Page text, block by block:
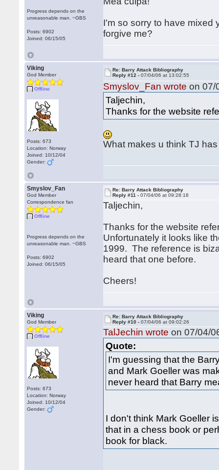
Progress depends on the
unreasonable man. ~GBS
Posts: 6902
Joined: 06/15/05
I'm so sorry to have mixed
forgive me?
Viking
God Member
Offline
Posts: 673
Location: Norway
Joined: 10/12/04
Gender:
Re: Barry Attack Bibliography
Reply #12 -07/04/06 at 13:02:55
Smyslov_Fan wrote on 07/
Taljechin,
Thanks for the website
What makes u think TJ
Smyslov_Fan
God Member
Correspondence fan
Offline
Progress depends on the
unreasonable man. ~GBS
Posts: 6902
Joined: 06/15/05
Re: Barry Attack Bibliography
Reply #11 -07/04/06 at 09:28:18
Taljechin,
Thanks for the website
Unfortunately it looks like
1999. The reference is
heard that one before.
Cheers!
Viking
God Member
Offline
Posts: 673
Location: Norway
Joined: 10/12/04
Gender:
Re: Barry Attack Bibliography
Reply #10 -07/04/06 at 09:02:26
TalJechin wrote on 07/04/
Quote:
I'm guessing that the
and Mark Goeller was
never heard that Barry
I don't think Mark Goeller
that in a chess book or
book for black.